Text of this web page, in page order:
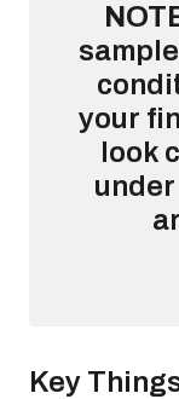
your
look
Key